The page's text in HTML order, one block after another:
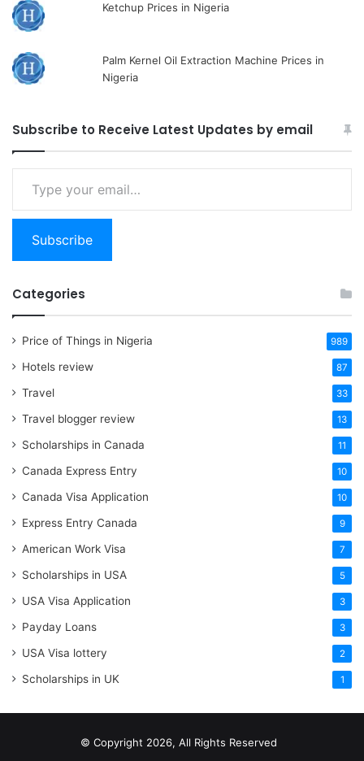
Ketchup Prices in Nigeria
Palm Kernel Oil Extraction Machine Prices in
Nigeria
Subscribe to Receive Latest Updates by email
email…
Subscribe
Categories
Price of Things in Nigeria 989
Hotels review 87
Travel 33
Travel blogger review 13
Scholarships in Canada 11
Canada Express Entry 10
Canada Visa Application 10
Express Entry Canada 9
American Work Visa 7
Scholarships in USA 5
USA Visa Application 3
Payday Loans 3
USA Visa lottery 2
Scholarships in UK 1
© Copyright 2026, All Rights Reserved